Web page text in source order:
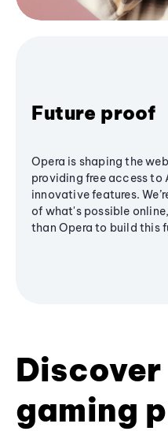
Future proof
Opera is shaping the
providing free access to
innovative features.
of what's possible
than Opera to build this
Discover
gaming